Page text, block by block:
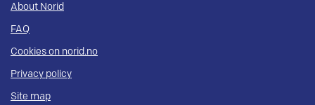
About Norid
FAQ
Cookies on norid.no
Privacy policy
Site map